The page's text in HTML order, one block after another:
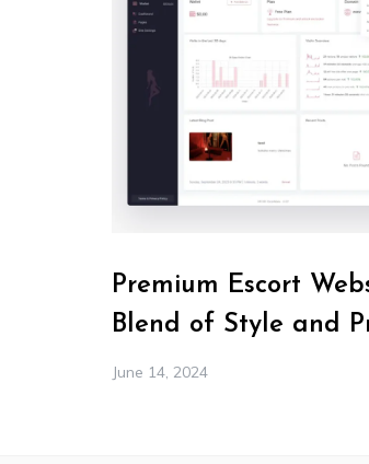
Premium Escort
Blend of Style and
June 14, 2024